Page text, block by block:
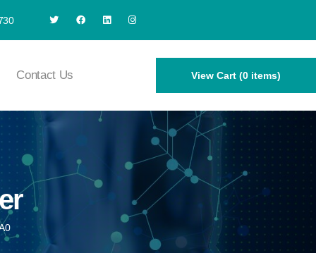
Contact Us View Cart (0 items)